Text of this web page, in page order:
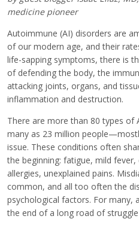
medicine pioneer
Autoimmune (AI) disorders are
of our modern age, and their
life-sapping symptoms, there is
of defending the body, the
attacking joints, organs, and
inflammation and destruction.
There are more than 80 types of
many as 23 million
issue. These conditions often
the beginning: fatigue, mild
allergies, unexplained pains.
common, and all too often the
psychological factors. For many,
the end of a long road of